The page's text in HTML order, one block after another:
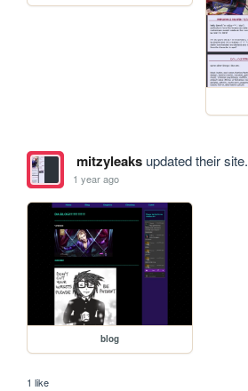
mitzyleaksupdated their site.
1 year ago
blog
1 like